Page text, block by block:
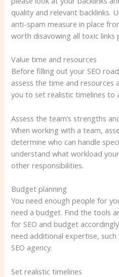
quality and relevant backlinks.
anti-spam measure in place
worth disavowing all toxic
Value time and resources
Before filling out your SEO
assess the time and resources
you to set realistic timelines to
Assess the team’s strengths
When working with a team,
determine who can handle
understand what workload
other responsibilities.
Budget planning
You need enough people for
need a budget. Find the tools
for SEO and budget
need additional expertise,
SEO agency.
Set realistic timelines